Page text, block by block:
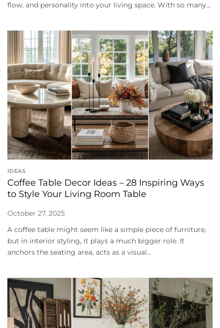
flow, and personality into your living space. With so many...
IDEAS
Coffee Table Decor Ideas – 28 Inspiring Ways
to Style Your Living Room Table
October 27, 2025
A coffee table might seem like a simple piece of furniture,
but in interior styling, it plays a much bigger role. It
anchors the seating area, acts as a visual...